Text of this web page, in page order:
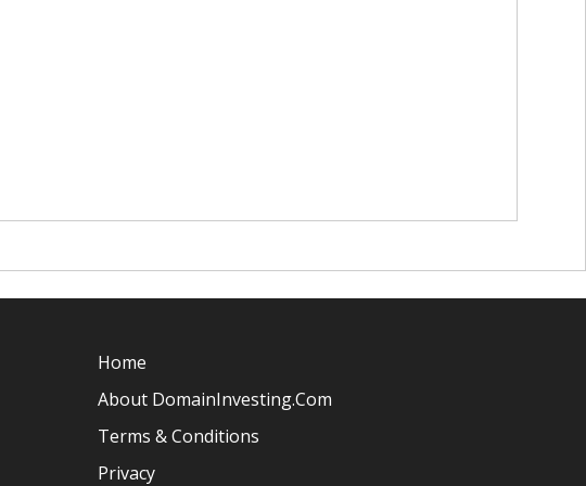
Home
About DomainInvesting.com
Terms & Conditions
Privacy